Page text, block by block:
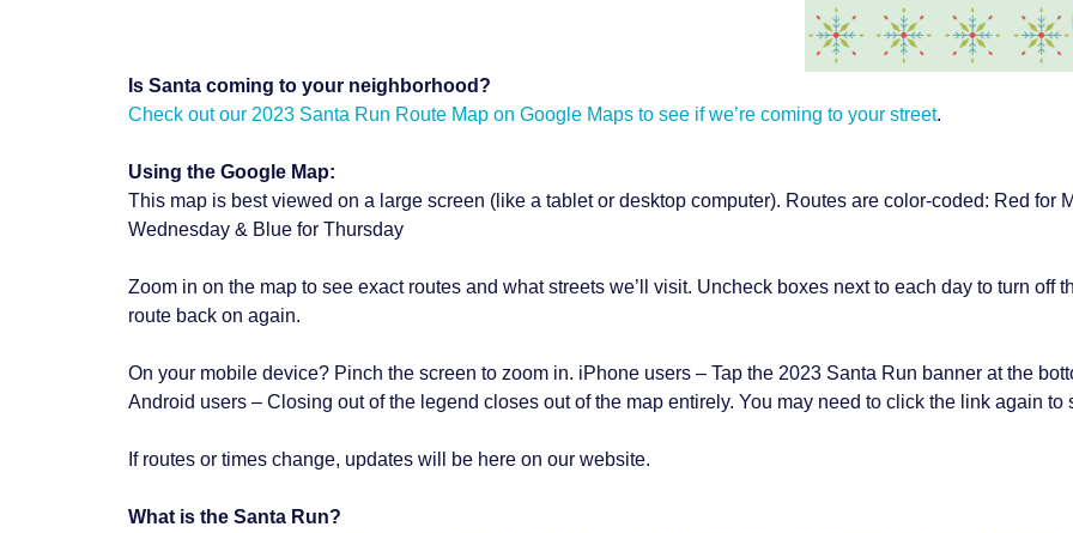
Is Santa coming to your neighborhood?
Check out our 2023 Santa Run Route Map on Google Maps to see if we’re coming to your street.
Using the Google Map:
This map is best viewed on a large screen (like a tablet or desktop computer). Routes are color-coded: Red for
Wednesday & Blue for Thursday
Zoom in on the map to see exact routes and what streets we’ll visit. Uncheck boxes next to each day to turn off
route back on again.
On your mobile device? Pinch the screen to zoom in. iPhone users – Tap the 2023 Santa Run banner at the
Android users – Closing out of the legend closes out of the map entirely. You may need to click the link again
If routes or times change, updates will be here on our website.
What is the Santa Run?